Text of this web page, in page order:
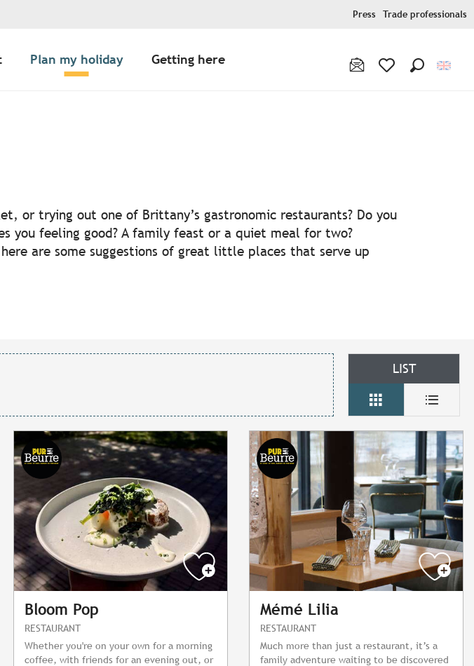
Press Trade professionals
Plan my holiday Getting here
favoris
or trying out one of Brittany’s gastronomic restaurants? Do you
feeling good? A family feast or a quiet meal for two?
are some suggestions of great little places that serve up
LIST
Bloom Pop
RESTAURANT
Whether you're on your own for a morning
coffee, with friends for an evening out, or
Mémé Lilia
RESTAURANT
Much more than just a restaurant, it’s a
family adventure waiting to be discovered